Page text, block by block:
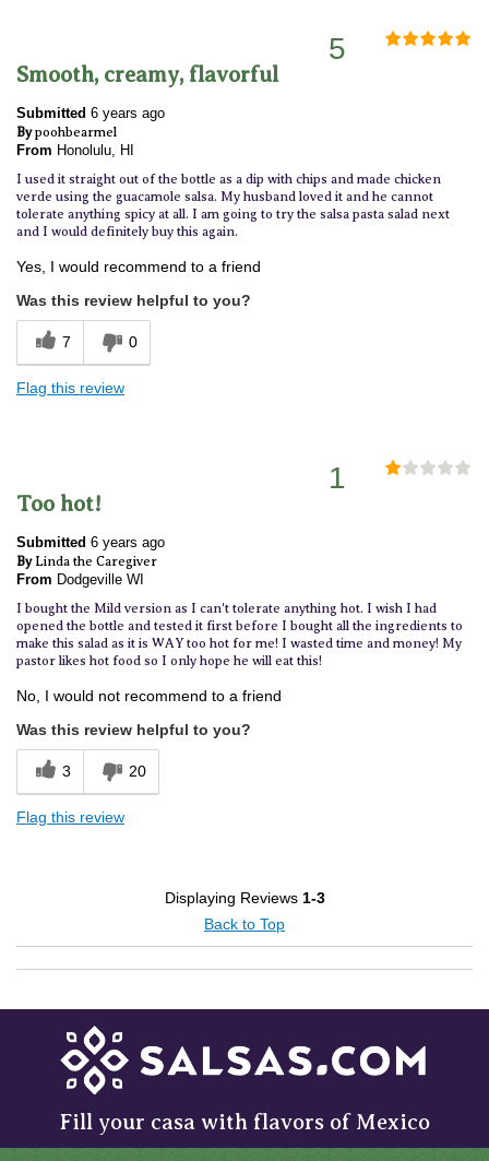
5
Smooth, creamy, flavorful
Submitted 6 years ago
By poohbearmel
From Honolulu, HI
I used it straight out of the bottle as a dip with chips and made chicken
verde using the guacamole salsa. My husband loved it and he cannot
tolerate anything spicy at all. I am going to try the salsa pasta salad next
and I would definitely buy this again.
Yes, I would recommend to a friend
Was this review helpful to you?
7 0
Flag this review
1
Too hot!
Submitted 6 years ago
By Linda the Caregiver
From Dodgeville WI
I bought the Mild version as I can't tolerate anything hot. I wish I had
opened the bottle and tested it first before I bought all the ingredients to
make this salad as it is WAY too hot for me! I wasted time and money! My
pastor likes hot food so I only hope he will eat this!
No, I would not recommend to a friend
Was this review helpful to you?
3 20
Flag this review
Displaying Reviews 1-3
Back to Top
Fill your casa with flavors of Mexico